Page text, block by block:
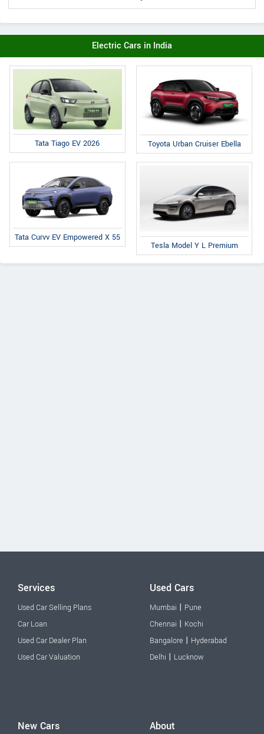
Electric Cars in India
Tata Tiago EV 2026 Toyota Urban Cruiser Ebella
Tata Curvv EV Empowered X 55
Tesla Model Y L Premium
Services
Used Car Selling Plans
Car Loan
Used Car Dealer Plan
Used Car Valuation
Used Cars
Mumbai | Pune
Chennai | Kochi
Bangalore | Hyderabad
Delhi | Lucknow
New Cars About